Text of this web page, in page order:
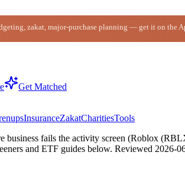
zakat, major-purchase planning — get it on the
Get Matched
InsuranceZakatCharitiesTools
business fails the activity screen (Roblox
and ETF guides below. Reviewed 2026-